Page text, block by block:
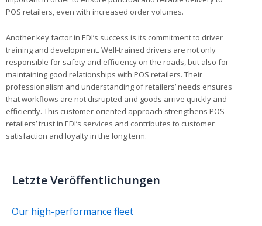
POS retailers, even with increased order volumes.
Another key factor in EDI’s success is its commitment to driver
training and development. Well-trained drivers are not only
responsible for safety and efficiency on the roads, but also for
maintaining good relationships with POS retailers. Their
professionalism and understanding of retailers’ needs ensures
that workflows are not disrupted and goods arrive quickly and
efficiently. This customer-oriented approach strengthens POS
retailers’ trust in EDI’s services and contributes to customer
satisfaction and loyalty in the long term.
Letzte Veröffentlichungen
Our high-performance fleet